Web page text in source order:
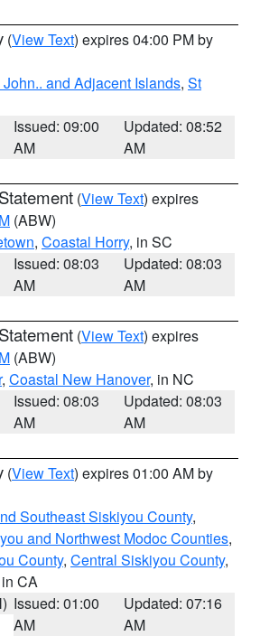
(View Text) expires 04:00 PM by
and Adjacent Islands, St
Issued: 09:00
AM
Updated: 08:52
AM
(View Text) expires
(ABW)
, Coastal Horry, in SC
Issued: 08:03
AM
Updated: 08:03
AM
(View Text) expires
(ABW)
, Coastal New Hanover, in NC
Issued: 08:03
AM
Updated: 08:03
AM
(View Text) expires 01:00 AM by
Southeast Siskiyou County,
and Northwest Modoc Counties,
County, Central Siskiyou County,
CA
Issued: 01:00
AM
Updated: 07:16
AM